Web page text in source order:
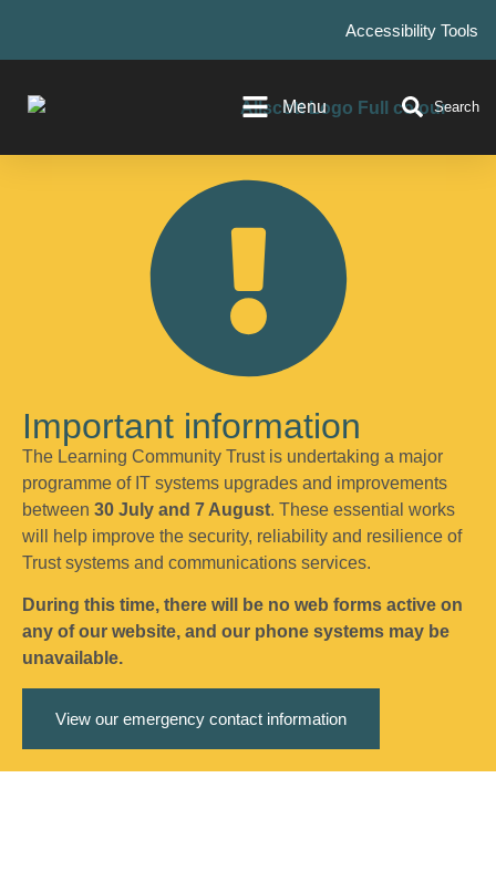
Accessibility Tools
Menu Search
Important information
The Learning Community Trust is undertaking a major
programme of IT systems upgrades and improvements
between 30 July and 7 August. These essential works
will help improve the security, reliability and resilience of
Trust systems and communications services.
During this time, there will be no web forms active on
any of our website, and our phone systems may be
unavailable.
View our emergency contact information